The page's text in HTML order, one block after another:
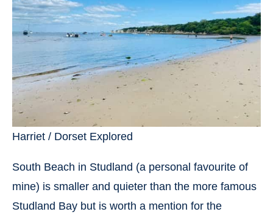
Harriet / Dorset Explored
South Beach in Studland (a personal favourite of
mine) is smaller and quieter than the more famous
Studland Bay but is worth a mention for the